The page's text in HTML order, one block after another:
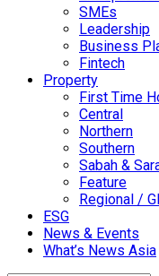
SMEs
Leadership
Business
Fintech
Property
First Time
Central
Northern
Southern
Sabah &
Feature
Regional /
ESG
News & Events
What’s News Asia